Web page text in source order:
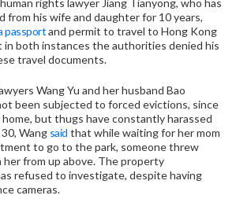
rights lawyer Jiang Tianyong, who has
from his wife and daughter for 10 years,
passportand permit to travel to Hong Kong
in both instances the authorities denied his
travel documents.
Wang Yu and her husband Bao
been subjected to forced evictions, since
but thugs have constantly harassed
Wang said that while waiting for her mom
to go to the park, someone threw
from up above. The property
refused to investigate, despite having
cameras.